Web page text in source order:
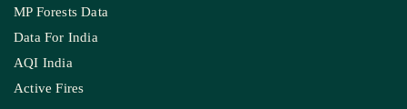
MP Forests Data
Data For India
AQI India
Active Fires